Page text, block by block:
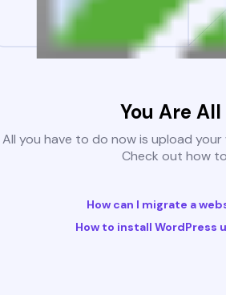
You Are
All you have to do now is upload
Check out how
How can I migrate a
How to install WordPress